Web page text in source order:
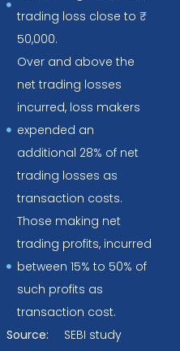
trading loss close to ₹
50,000.
Over and above the
net trading losses
incurred, loss makers
expended an
additional 28% of net
trading losses as
transaction costs.
Those making net
trading profits, incurred
between 15% to 50% of
such profits as
transaction cost.
Source:
SEBI study